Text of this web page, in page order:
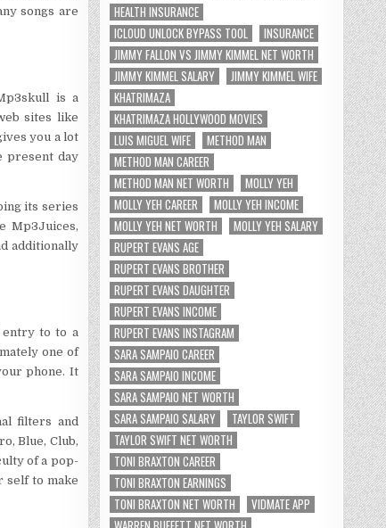
songs are
is a
sites like
you a lot
present day
its series
Mp3Juices,
additionally
to to a
one of
phone. It
filters and
Blue, Club,
of a pop-
self to make
HEALTH INSURANCE
ICLOUD UNLOCK BYPASS TOOL
INSURANCE
JIMMY FALLON VS JIMMY KIMMEL NET WORTH
JIMMY KIMMEL SALARY
JIMMY KIMMEL WIFE
KHATRIMAZA
KHATRIMAZA HOLLYWOOD MOVIES
LUIS MIGUEL WIFE
METHOD MAN
METHOD MAN CAREER
METHOD MAN NET WORTH
MOLLY YEH
MOLLY YEH CAREER
MOLLY YEH INCOME
MOLLY YEH NET WORTH
MOLLY YEH SALARY
RUPERT EVANS AGE
RUPERT EVANS BROTHER
RUPERT EVANS DAUGHTER
RUPERT EVANS INCOME
RUPERT EVANS INSTAGRAM
SARA SAMPAIO CAREER
SARA SAMPAIO INCOME
SARA SAMPAIO NET WORTH
SARA SAMPAIO SALARY
TAYLOR SWIFT
TAYLOR SWIFT NET WORTH
TONI BRAXTON CAREER
TONI BRAXTON EARNINGS
TONI BRAXTON NET WORTH
VIDMATE APP